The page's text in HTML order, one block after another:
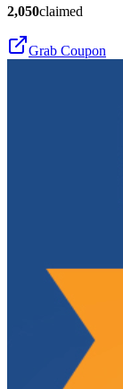
2,050claimed
Grab Coupon